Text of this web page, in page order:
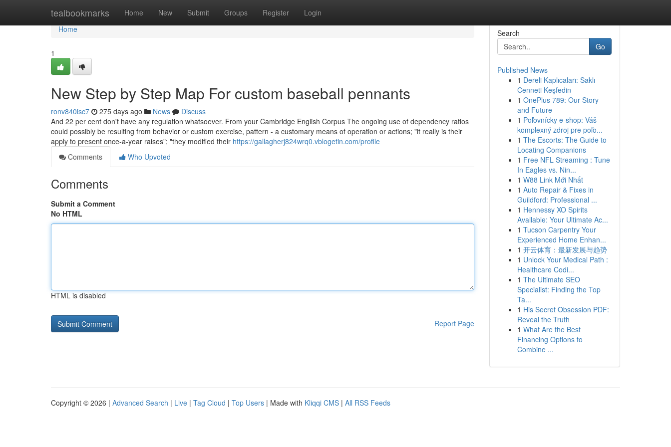
tealbookmarks Home New Submit Groups Register Login
Home
Home
1
New Step by Step Map For custom baseball pennants
ronv840isc7 275 days ago News
Discuss
And 22 per cent don't have any regulation whatsoever. From your Cambridge English Corpus The ongoing use of dependency ratios
could possibly be resulting from behavior or custom exercise, pattern - a customary means of operation or actions; "it really is their
apply to present once-a-year raises"; "they modified their https://gallagherj824wrq0.vblogetin.com/profile
Comments
Who Upvoted
Comments
Submit a Comment
No HTML
HTML is disabled
Report Page
Search
Go
Published News
1 Dereli Kaplıcaları: Saklı
Cenneti Keşfedin
1 OnePlus 789: Our Story
and Future
1 Poľovnícky e-shop: Váš
komplexný zdroj pre poľo...
1 The Escorts: The Guide to
Locating Companions
1 Free NFL Streaming : Tune
In Eagles vs. Nin...
1 W88 Link Mới Nhất
1 Auto Repair & Fixes in
Guildford: Professional ...
1 Hennessy XO Spirits
Available: Your Ultimate Ac...
1 Tucson Carpentry Your
Experienced Home Enhan...
1 开云体育：最新发展与趋势
1 Unlock Your Medical Path :
Healthcare Codi...
1 The Ultimate SEO
Specialist: Finding the Top
Ta...
1 His Secret Obsession PDF:
Reveal the Truth
1 What Are the Best
Financing Options to
Combine ...
Copyright © 2026 | Advanced Search | Live | Tag Cloud | Top Users | Made with Kliqqi CMS | All RSS Feeds